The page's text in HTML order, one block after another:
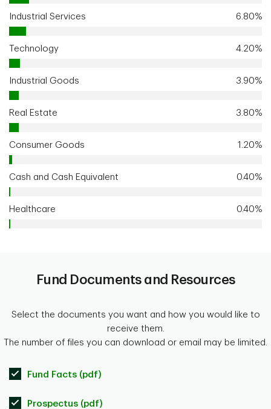
Industrial Services 6.80%
Technology 4.20%
Industrial Goods 3.90%
Real Estate 3.80%
Consumer Goods 1.20%
Cash and Cash Equivalent 0.40%
Healthcare 0.40%
Fund Documents and Resources
Select the documents you want and how you would like to
receive them.
The number of files you can download or email may be limited.
Fund Facts (pdf)
Prospectus (pdf)